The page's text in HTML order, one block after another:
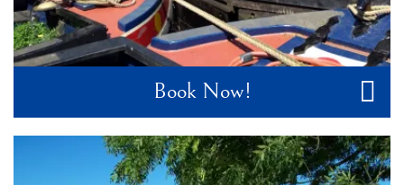
Book Now!